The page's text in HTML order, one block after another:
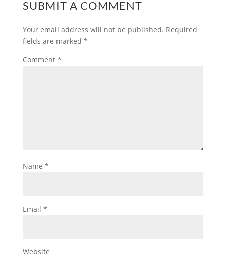
SUBMIT A COMMENT
Your email address will not be published. Required
fields are marked *
Comment *
Name *
Email *
Website